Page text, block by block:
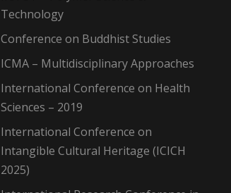
Technology
Conference on Buddhist Studies
ICMA – Multidisciplinary Approaches
International Conference on Health
Sciences – 2019
International Conference on
Intangible Cultural Heritage (ICICH
2025)